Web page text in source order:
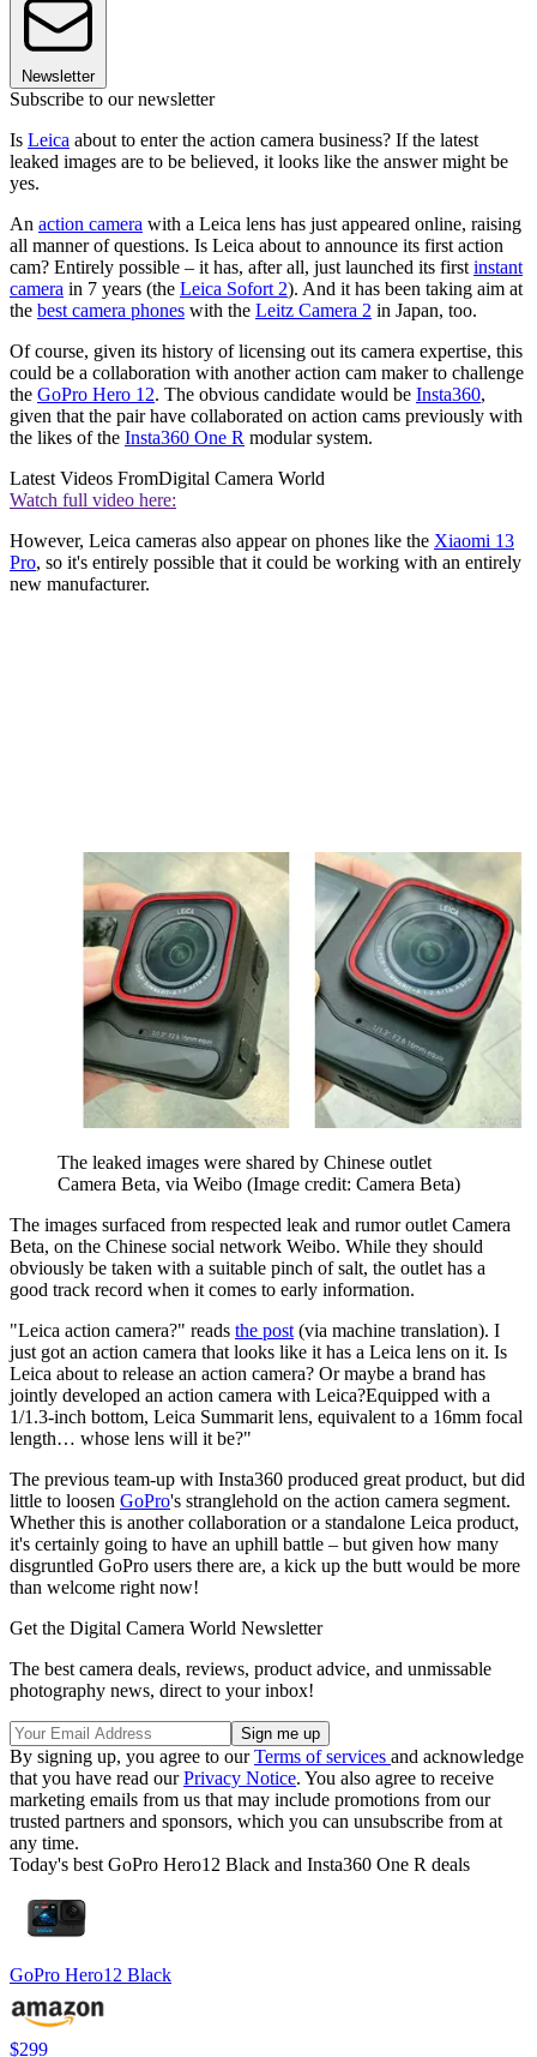
Newsletter
Subscribe to our newsletter
Is Leica about to enter the action camera business? If the latest
leaked images are to be believed, it looks like the answer might be
yes.
An action camera with a Leica lens has just appeared online, raising
all manner of questions. Is Leica about to announce its first action
cam? Entirely possible – it has, after all, just launched its first instant
camera in 7 years (the Leica Sofort 2). And it has been taking aim at
the best camera phones with the Leitz Camera 2 in Japan, too.
Of course, given its history of licensing out its camera expertise, this
could be a collaboration with another action cam maker to challenge
the GoPro Hero 12. The obvious candidate would be Insta360,
given that the pair have collaborated on action cams previously with
the likes of the Insta360 One R modular system.
Latest Videos FromDigital Camera World
Watch full video here:
However, Leica cameras also appear on phones like the Xiaomi 13
Pro, so it's entirely possible that it could be working with an entirely
new manufacturer.
The leaked images were shared by Chinese outlet
Camera Beta, via Weibo (Image credit: Camera Beta)
The images surfaced from respected leak and rumor outlet Camera
Beta, on the Chinese social network Weibo. While they should
obviously be taken with a suitable pinch of salt, the outlet has a
good track record when it comes to early information.
"Leica action camera?" reads the post (via machine translation). I
just got an action camera that looks like it has a Leica lens on it. Is
Leica about to release an action camera? Or maybe a brand has
jointly developed an action camera with Leica?Equipped with a
1/1.3-inch bottom, Leica Summarit lens, equivalent to a 16mm focal
length… whose lens will it be?"
The previous team-up with Insta360 produced great product, but did
little to loosen GoPro's stranglehold on the action camera segment.
Whether this is another collaboration or a standalone Leica product,
it's certainly going to have an uphill battle – but given how many
disgruntled GoPro users there are, a kick up the butt would be more
than welcome right now!
Get the Digital Camera World Newsletter
The best camera deals, reviews, product advice, and unmissable
photography news, direct to your inbox!
By signing up, you agree to ourTerms of services and acknowledge
that you have read ourPrivacy Notice. You also agree to receive
marketing emails from us that may include promotions from our
trusted partners and sponsors, which you can unsubscribe from at
any time.
Today's best GoPro Hero12 Black and Insta360 One R deals
GoPro Hero12 Black
$299